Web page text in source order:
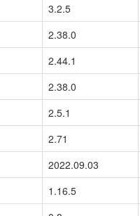
3.2.5
2.38.0
2.44.1
2.38.0
2.5.1
2.71
2022.09.03
1.16.5